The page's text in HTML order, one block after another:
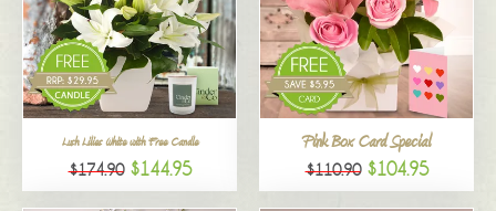
Lush Lilies White with Free Candle
$174.90 $144.95
Pink Box Card Special
$110.90 $104.95